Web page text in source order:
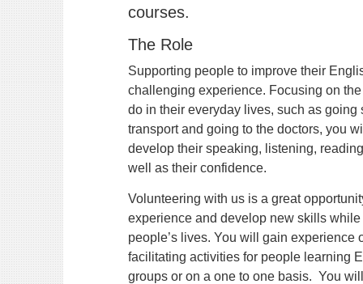
courses.
The Role
Supporting people to improve their
challenging experience. Focusing on
do in their everyday lives, such as
transport and going to the doctors, you
develop their speaking, listening,
well as their confidence.
Volunteering with us is a great
experience and develop new skills
people’s lives. You will gain experience
facilitating activities for people learning
groups or on a one to one basis. You